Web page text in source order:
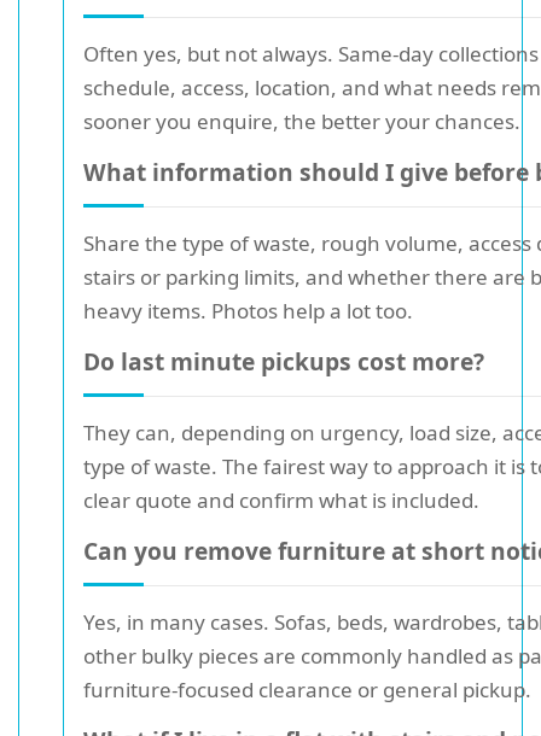
Often yes, but not always. Same-day
schedule, access, location, and what needs
sooner you enquire, the better your chances.
What information should I give before
Share the type of waste, rough volume, access
stairs or parking limits, and whether there are
heavy items. Photos help a lot too.
Do last minute pickups cost more?
They can, depending on urgency, load size,
type of waste. The fairest way to approach it is
clear quote and confirm what is included.
Can you remove furniture at short
Yes, in many cases. Sofas, beds, wardrobes,
other bulky pieces are commonly handled as
furniture-focused clearance or general pickup.